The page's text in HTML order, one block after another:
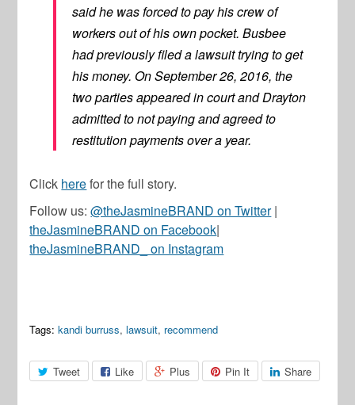
said he was forced to pay his crew of
workers out of his own pocket. Busbee
had previously filed a lawsuit trying to get
his money. On September 26, 2016, the
two parties appeared in court and Drayton
admitted to not paying and agreed to
restitution payments over a year.
Click herefor the full story.
Follow us:@theJasmineBRAND on Twitter|
theJasmineBRAND on Facebook|
theJasmineBRAND_ on Instagram
Tags: kandi burruss,lawsuit, recommend
Tweet Like Plus Pin It Share